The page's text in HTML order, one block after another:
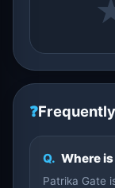
❓
Q. Where
Patrika Gate